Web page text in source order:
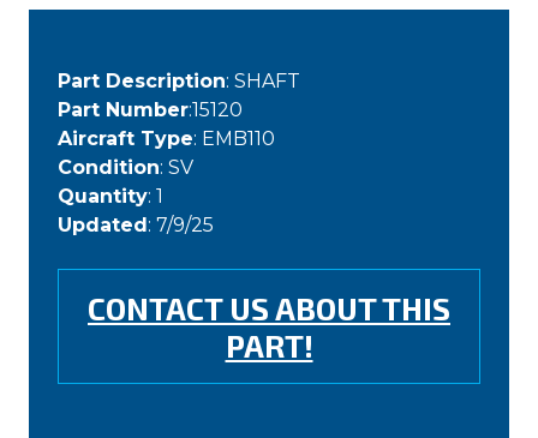
Part Description: SHAFT
Part Number:15120
Aircraft Type: EMB110
Condition: SV
Quantity: 1
Updated: 7/9/25
CONTACT US ABOUT THIS
PART!